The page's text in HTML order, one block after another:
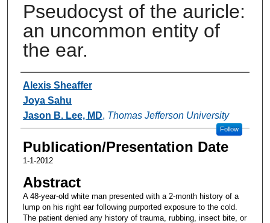
Pseudocyst of the auricle:
an uncommon entity of
the ear.
Authors
Alexis Sheaffer
Joya Sahu
Jason B. Lee, MD, Thomas Jefferson University
Follow
Publication/Presentation Date
1-1-2012
Abstract
A 48-year-old white man presented with a 2-month history of a
lump on his right ear following purported exposure to the cold.
The patient denied any history of trauma, rubbing, insect bite, or